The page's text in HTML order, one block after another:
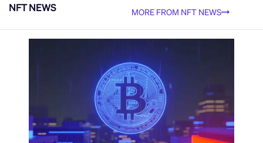
NFT NEWS MORE FROM NFT NEWS